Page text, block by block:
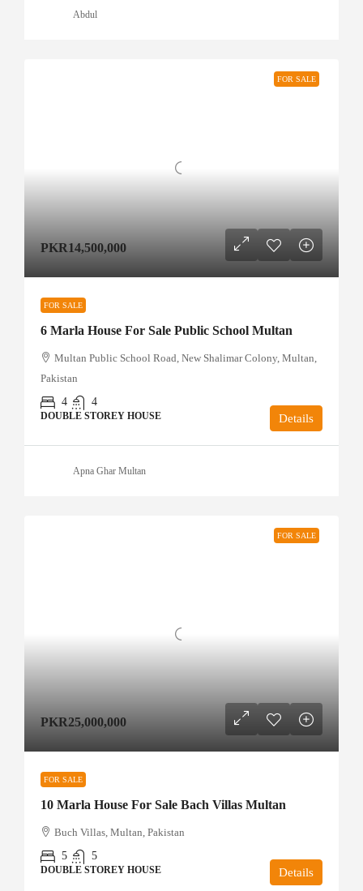
Abdul
FOR SALE
PKR14,500,000
FOR SALE
6 Marla House For Sale Public School Multan
Multan Public School Road, New Shalimar Colony, Multan,
Pakistan
4
4
DOUBLE STOREY HOUSE Details
Apna Ghar Multan
FOR SALE
PKR25,000,000
FOR SALE
10 Marla House For Sale Bach Villas Multan
Buch Villas, Multan, Pakistan
5
5
DOUBLE STOREY HOUSE Details